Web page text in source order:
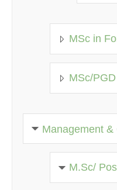
MSc in
MSc/
Management &
M.Sc/